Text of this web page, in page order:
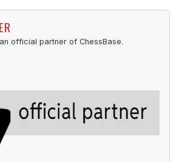
official partner of ChessBase.